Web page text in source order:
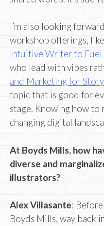
I’m also looking
workshop offerings, like
Intuitive Writer to
who lead with vibes
and Marketing for
topic that is good for
stage. Knowing how to
changing digital
At Boyds Mills, how
diverse and
illustrators?
Alex Villasante:
Boyds Mills, way back